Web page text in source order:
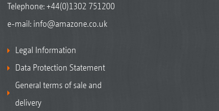
Telephone:+44(0)1302 751200
e-mail: info@amazone.co.uk
Legal Information
Data Protection Statement
General terms of sale and
delivery